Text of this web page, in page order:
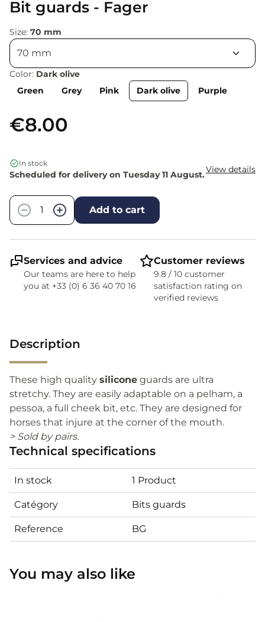
Bit guards - Fager
Size: 70 mm
Color: Dark olive
Green
Grey Pink Dark olive Purple
€8.00
In stock
Scheduled for delivery on Tuesday 11 August.View details
−
+ Add to cart
Services and advice
Our teams are here to help
you at +33 (0) 6 36 40 70 16
Customer reviews
9.8 / 10 customer
satisfaction rating on
verified reviews
Description
These high quality silicone guards are ultra
stretchy. They are easily adaptable on a pelham, a
pessoa, a full cheek bit, etc. They are designed for
horses that injure at the corner of the mouth.
> Sold by pairs.
Technical specifications
In stock 1 Product
Catégory Bits guards
Reference BG
You may also like